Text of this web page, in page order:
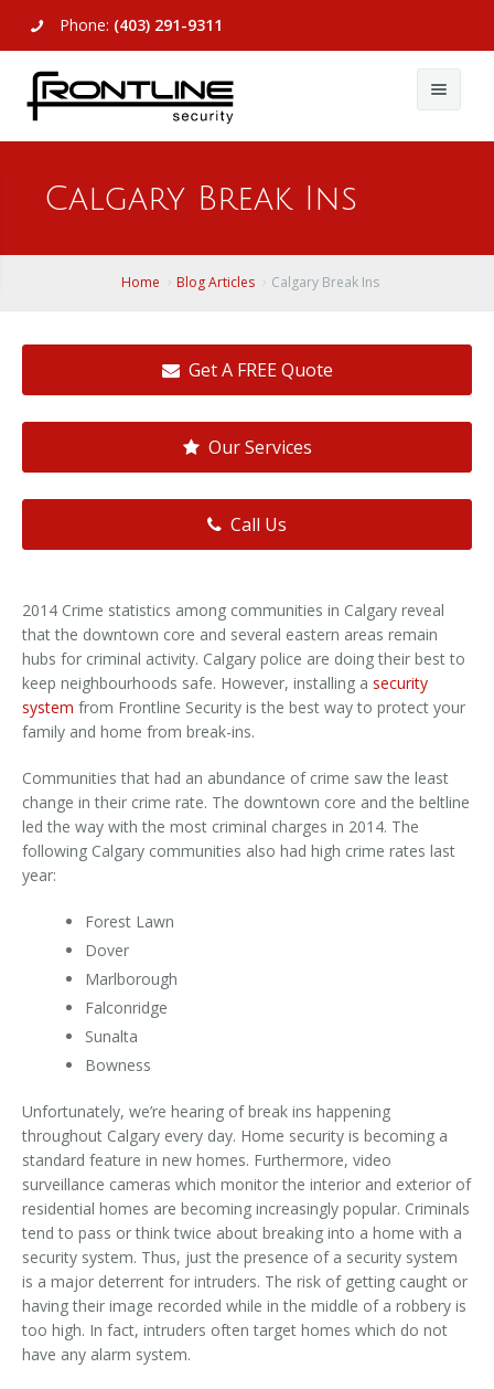
Phone: (403) 291-9311
About Us
Commercial
Video Surveillance
Alarm Systems
Support
Calgary Break Ins
Home Blog Articles Calgary Break Ins
Get A FREE Quote
Our Services
Call Us
2014 Crime statistics among communities in Calgary reveal
that the downtown core and several eastern areas remain
hubs for criminal activity. Calgary police are doing their best to
keep neighbourhoods safe. However, installing a security
system from Frontline Security is the best way to protect your
family and home from break-ins.
Communities that had an abundance of crime saw the least
change in their crime rate. The downtown core and the beltline
led the way with the most criminal charges in 2014. The
following Calgary communities also had high crime rates last
year:
Forest Lawn
Dover
Marlborough
Falconridge
Sunalta
Bowness
Unfortunately, we’re hearing of break ins happening
throughout Calgary every day. Home security is becoming a
standard feature in new homes. Furthermore, video
surveillance cameras which monitor the interior and exterior of
residential homes are becoming increasingly popular. Criminals
tend to pass or think twice about breaking into a home with a
security system. Thus, just the presence of a security system
is a major deterrent for intruders. The risk of getting caught or
having their image recorded while in the middle of a robbery is
too high. In fact, intruders often target homes which do not
have any alarm system.